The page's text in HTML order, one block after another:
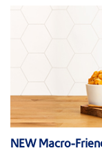
NEW Macro-